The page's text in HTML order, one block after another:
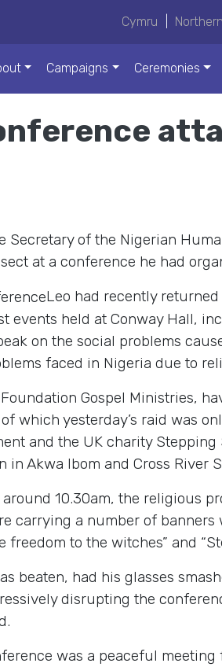
Cymru
Campaigns Ceremonies
Secretary of the Nigerian
at a conference he had
Leo had recently
events held at Conway Hall,
on the social problems
faced in Nigeria due to
Gospel Ministries,
which yesterday’s raid was
and the UK charity
Akwa Ibom and Cross River
10.30am, the religious
carrying a number of
freedom to the witches” and
beaten, had his glasses
disrupting the
was a peaceful